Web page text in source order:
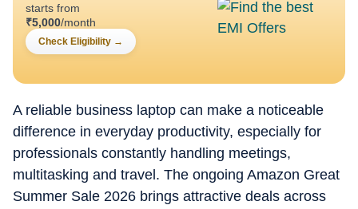
smartwatches, earphones, headphones, Bluetooth
speakers, tablets, and more, with a particular emphasis on
how these products hold up in daily use. Reviews,
explainers, buying guides, and news pieces all share the
decisions without wading through fluff. Away from
deadlines, I spend a lot of time gaming and watching films
and anime, which naturally filters back into the work.
Performance, comfort, display quality, and sound are
judged the way players and viewers experience them, not
just by lab numbers, which keeps my coverage grounded in
real scenarios rather than just benchmarks.
starts from
₹5,000/month
Check Eligibility →
A reliable business laptop can make a noticeable
difference in everyday productivity, especially for
professionals constantly handling meetings,
multitasking and travel. The ongoing Amazon Great
Summer Sale 2026 brings attractive deals across